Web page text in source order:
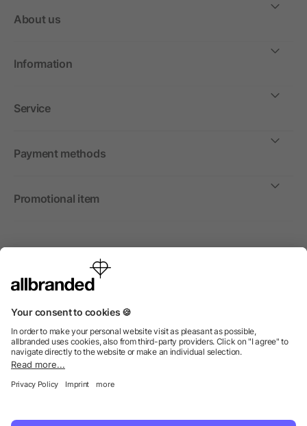
About us
Information
Service
Payment methods
Promotional item
International
We sell promotional items, promotional products and gifts